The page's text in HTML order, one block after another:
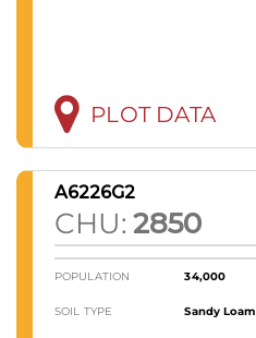
PLOT DATA
A6226G2
CHU: 2850
POPULATION 34,000
SOIL TYPE Sandy Loam